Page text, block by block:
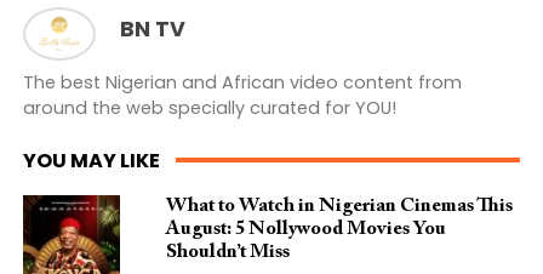
BN TV
The best Nigerian and African video content from
around the web specially curated for YOU!
YOU MAY LIKE
What to Watch in Nigerian Cinemas This
August: 5 Nollywood Movies You
Shouldn’t Miss